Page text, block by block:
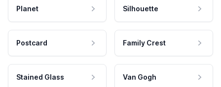
Planet Silhouette
Postcard Family Crest
Stained Glass Van Gogh